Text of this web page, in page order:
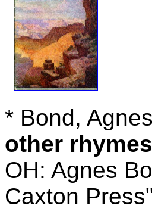
* Bond,
other rhymes
OH: Agnes
Caxton